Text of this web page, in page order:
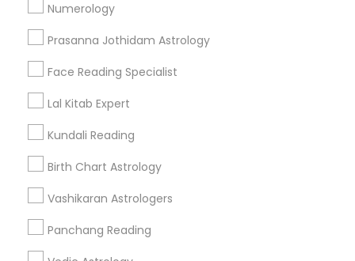
Numerology
Prasanna Jothidam Astrology
Face Reading Specialist
Lal Kitab Expert
Kundali Reading
Birth Chart Astrology
Vashikaran Astrologers
Panchang Reading
Get IT Training
Find Events & Tickets
Corporate
+1-512-788-5300
us.sulekha@sulekha.com
Stay Connected